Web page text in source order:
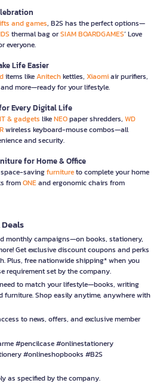
and games, B2S has the perfect options—
thermal bag orSIAM BOARDGAMES’ Love
everyone.
Life Easier
items likeAnitechkettles, Xiaomiair purifiers,
more—ready for your lifestyle.
Every Digital Life
IT & gadgets likeNEOpaper shredders, WD
wireless keyboard-mouse combos—all
and security.
for Home & Office
savingfurnitureto complete your home
fromONEand ergonomic chairs from
monthly campaigns—on books, stationery,
Get exclusive discount coupons and perks
Plus, free nationwide shipping* when you
requirement set by the company.
to match your lifestyle—books, writing
furniture. Shop easily anytime, anywhere with
to news, offers, and exclusive member
#pencilcase #onlinestationery
#onlineshopbooks #B2S
as specified by the company.